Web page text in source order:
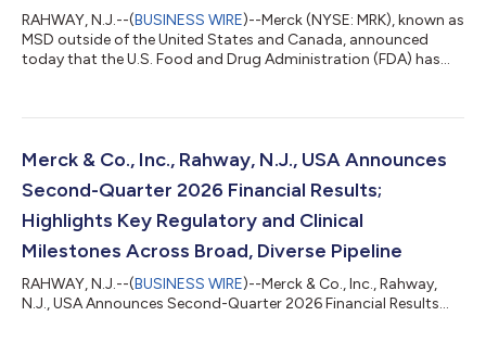
RAHWAY, N.J.--(BUSINESS WIRE)--Merck (NYSE: MRK), known as
MSD outside of the United States and Canada, announced
today that the U.S. Food and Drug Administration (FDA) has
include prevention of respiratory syncytial virus (RSV) lower
age at increased risk for severe RSV disease through their
Merck & Co., Inc., Rahway, N.J., USA Announces
Second-Quarter 2026 Financial Results;
Highlights Key Regulatory and Clinical
Milestones Across Broad, Diverse Pipeline
RAHWAY, N.J.--(BUSINESS WIRE)--Merck & Co., Inc., Rahway,
N.J., USA Announces Second-Quarter 2026 Financial Results...